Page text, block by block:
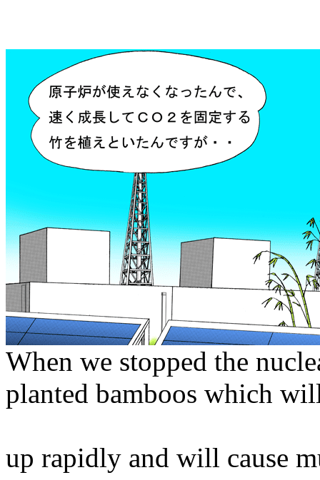
When we stopped the
planted bamboos which
up rapidly and will cause